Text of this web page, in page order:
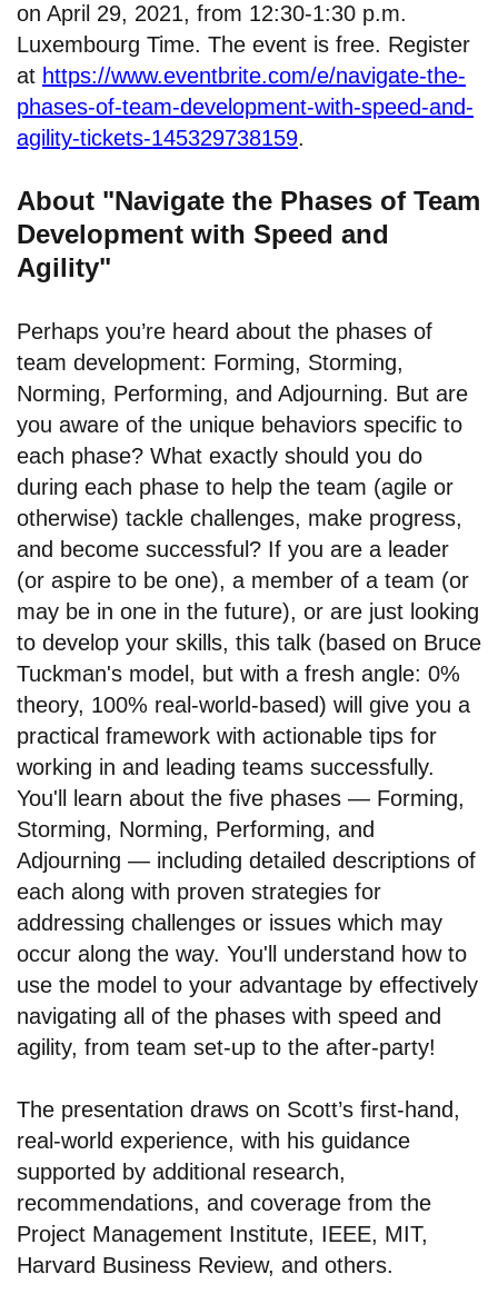
on April 29, 2021, from 12:30-1:30 p.m.
Luxembourg Time. The event is free. Register
at https://www.eventbrite.com/e/navigate-the-
phases-of-team-development-with-speed-and-
agility-tickets-145329738159.
About "Navigate the Phases of Team
Development with Speed and
Agility"
Perhaps you’re heard about the phases of
team development: Forming, Storming,
Norming, Performing, and Adjourning. But are
you aware of the unique behaviors specific to
each phase? What exactly should you do
during each phase to help the team (agile or
otherwise) tackle challenges, make progress,
and become successful? If you are a leader
(or aspire to be one), a member of a team (or
may be in one in the future), or are just looking
to develop your skills, this talk (based on Bruce
Tuckman's model, but with a fresh angle: 0%
theory, 100% real-world-based) will give you a
practical framework with actionable tips for
working in and leading teams successfully.
You'll learn about the five phases — Forming,
Storming, Norming, Performing, and
Adjourning — including detailed descriptions of
each along with proven strategies for
addressing challenges or issues which may
occur along the way. You'll understand how to
use the model to your advantage by effectively
navigating all of the phases with speed and
agility, from team set-up to the after-party!
The presentation draws on Scott’s first-hand,
real-world experience, with his guidance
supported by additional research,
recommendations, and coverage from the
Project Management Institute, IEEE, MIT,
Harvard Business Review, and others.